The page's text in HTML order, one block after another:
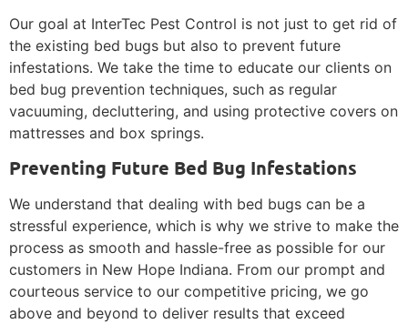
Our goal at InterTec Pest Control is not just to get rid of
the existing bed bugs but also to prevent future
infestations. We take the time to educate our clients on
bed bug prevention techniques, such as regular
vacuuming, decluttering, and using protective covers on
mattresses and box springs.
Preventing Future Bed Bug Infestations
We understand that dealing with bed bugs can be a
stressful experience, which is why we strive to make the
process as smooth and hassle-free as possible for our
customers in New Hope Indiana. From our prompt and
courteous service to our competitive pricing, we go
above and beyond to deliver results that exceed